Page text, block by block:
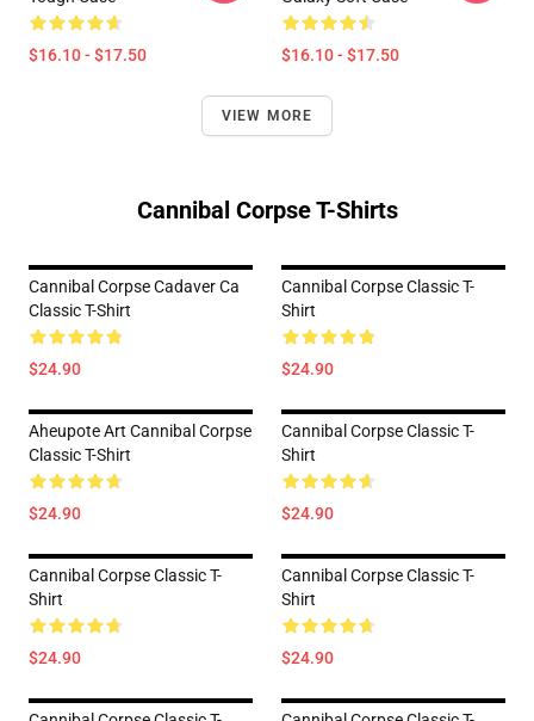
$16.10 - $17.50 $16.10 - $17.50
VIEW MORE
Cannibal Corpse T-Shirts
Cannibal Corpse Cadaver Ca
Classic T-Shirt
$24.90
Cannibal Corpse Classic T-
Shirt
$24.90
Aheupote Art Cannibal Corpse
Classic T-Shirt
$24.90
Cannibal Corpse Classic T-
Shirt
$24.90
Cannibal Corpse Classic T-
Shirt
$24.90
Cannibal Corpse Classic T-
Shirt
$24.90